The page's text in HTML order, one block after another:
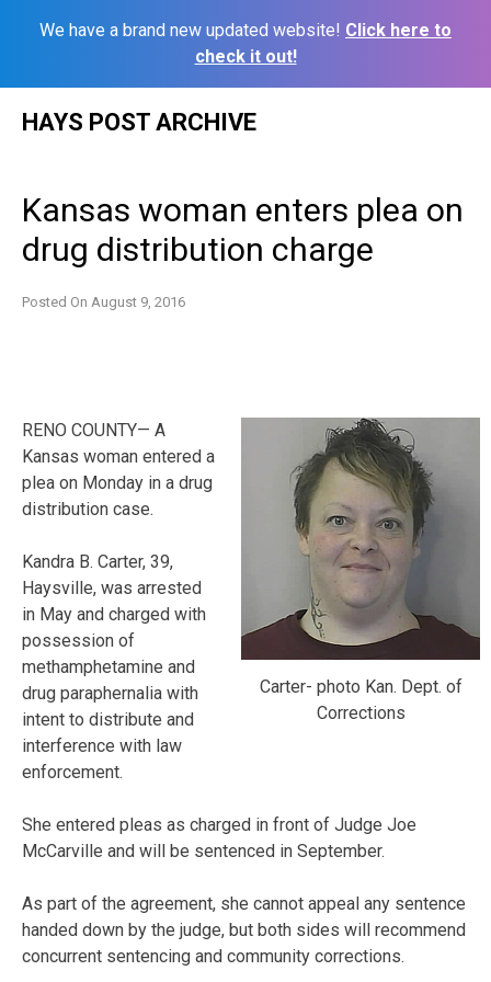
We have a brand new updated website! Click here to
check it out!
HAYS POST ARCHIVE
Kansas woman enters plea on
drug distribution charge
Posted On August 9, 2016
Carter- photo Kan. Dept. of
Corrections
RENO COUNTY— A
Kansas woman entered a
plea on Monday in a drug
distribution case.
Kandra B. Carter, 39,
Haysville, was arrested
in May and charged with
possession of
methamphetamine and
drug paraphernalia with
intent to distribute and
interference with law
enforcement.
She entered pleas as charged in front of Judge Joe
McCarville and will be sentenced in September.
As part of the agreement, she cannot appeal any sentence
handed down by the judge, but both sides will recommend
concurrent sentencing and community corrections.